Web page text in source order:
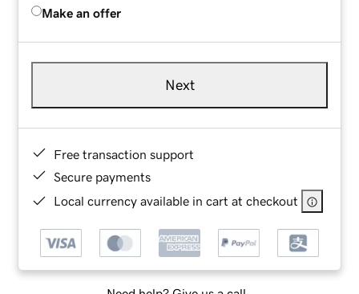
Make an offer
Next
Free transaction support
Secure payments
Local currency available in cart at checkout